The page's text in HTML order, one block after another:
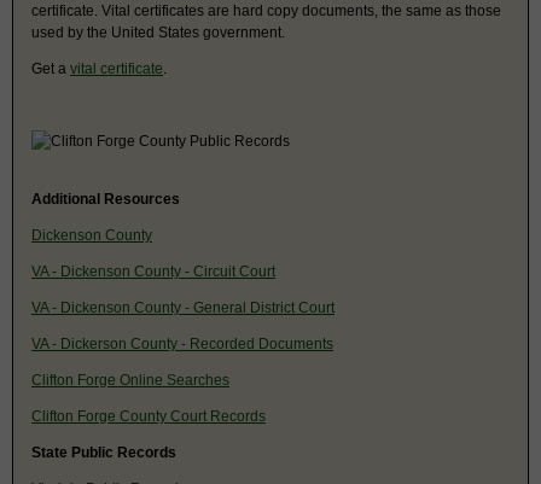
certificate. Vital certificates are hard copy documents, the same as those
used by the United States government.
Get a vital certificate
Additional Resources
Dickenson County
VA - Dickenson County - Circuit Court
VA - Dickenson County - General District Court
VA - Dickerson County - Recorded Documents
Clifton Forge Online Searches
Clifton Forge County Court Records
State Public Records